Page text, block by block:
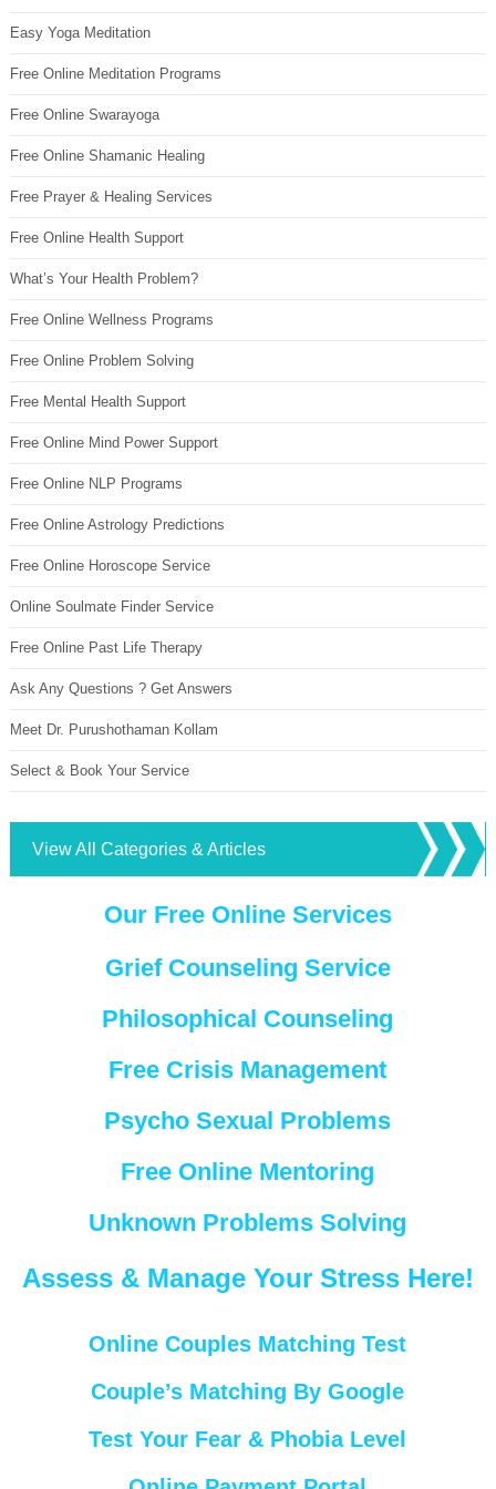
Easy Yoga Meditation
Free Online Meditation Programs
Free Online Swarayoga
Free Online Shamanic Healing
Free Prayer & Healing Services
Free Online Health Support
What’s Your Health Problem?
Free Online Wellness Programs
Free Online Problem Solving
Free Mental Health Support
Free Online Mind Power Support
Free Online NLP Programs
Free Online Astrology Predictions
Free Online Horoscope Service
Online Soulmate Finder Service
Free Online Past Life Therapy
Ask Any Questions ? Get Answers
Meet Dr. Purushothaman Kollam
Select & Book Your Service
View All Categories & Articles
Our Free Online Services
Grief Counseling Service
Philosophical Counseling
Free Crisis Management
Psycho Sexual Problems
Free Online Mentoring
Unknown Problems Solving
Assess & Manage Your Stress Here!
Online Couples Matching Test
Couple’s Matching By Google
Test Your Fear & Phobia Level